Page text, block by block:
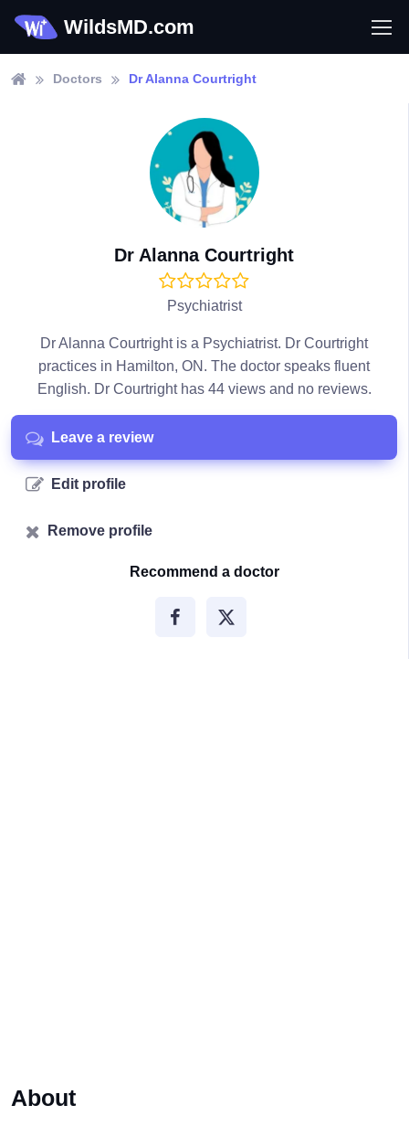
WildsMD.com
Doctors Dr Alanna Courtright
Dr Alanna Courtright
Psychiatrist
Dr Alanna Courtright is a Psychiatrist. Dr Courtright
practices in Hamilton, ON. The doctor speaks fluent
English. Dr Courtright has 44 views and no reviews.
Leave a review
Edit profile
Remove profile
Recommend a doctor
About